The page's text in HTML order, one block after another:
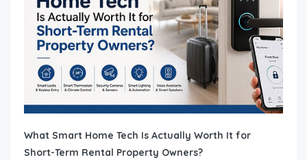
What Smart Home Tech Is Actually Worth It for
Short-Term Rental Property Owners?